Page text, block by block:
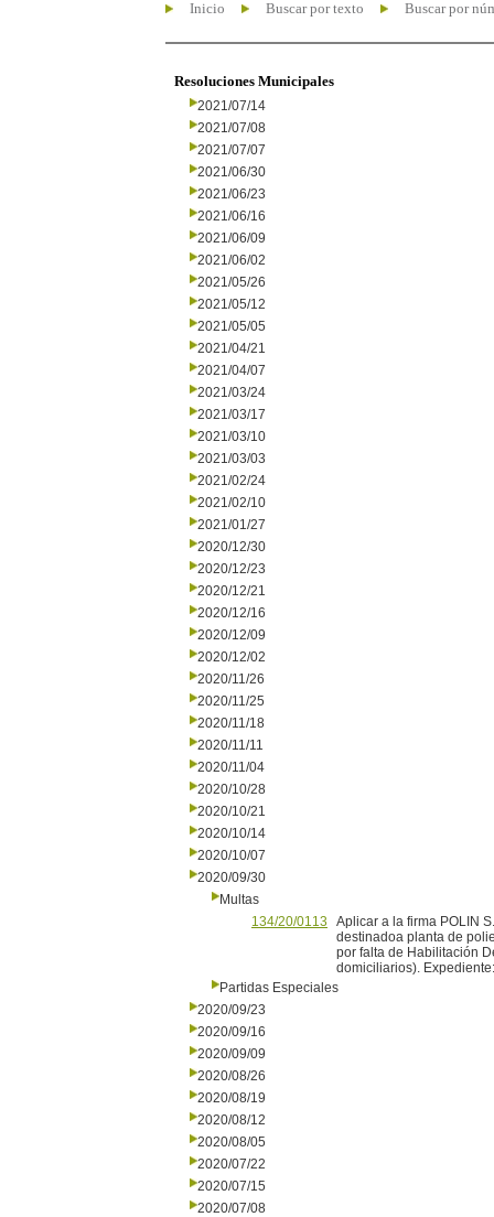
Inicio Buscar por texto Buscar por
Resoluciones Municipales
2021/07/14
2021/07/08
2021/07/07
2021/06/30
2021/06/23
2021/06/16
2021/06/09
2021/06/02
2021/05/26
2021/05/12
2021/05/05
2021/04/21
2021/04/07
2021/03/24
2021/03/17
2021/03/10
2021/03/03
2021/02/24
2021/02/10
2021/01/27
2020/12/30
2020/12/23
2020/12/21
2020/12/16
2020/12/09
2020/12/02
2020/11/26
2020/11/25
2020/11/18
2020/11/11
2020/11/04
2020/10/28
2020/10/21
2020/10/14
2020/10/07
2020/09/30
Multas
134/20/0113
Aplicar a la firma POLIN
destinadoa planta de
por falta de Habilitación
domiciliarios).
Partidas Especiales
2020/09/23
2020/09/16
2020/09/09
2020/08/26
2020/08/19
2020/08/12
2020/08/05
2020/07/22
2020/07/15
2020/07/08